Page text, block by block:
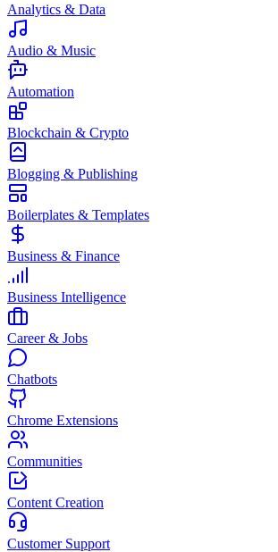
Analytics & Data
Audio & Music
Automation
Blockchain & Crypto
Blogging & Publishing
Boilerplates & Templates
Business & Finance
Business Intelligence
Career & Jobs
Chatbots
Chrome Extensions
Communities
Content Creation
Customer Support